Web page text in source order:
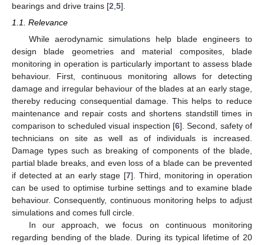
bearings and drive trains [2 5].
1.1. Relevance
While aerodynamic simulations help blade engineers to
design blade geometries and material composites, blade
monitoring in operation is particularly important to assess blade
behaviour. First, continuous monitoring allows for detecting
damage and irregular behaviour of the blades at an early stage,
thereby reducing consequential damage. This helps to reduce
maintenance and repair costs and shortens standstill times in
comparison to scheduled visual inspection [6]. Second, safety of
technicians on site as well as of individuals is increased.
Damage types such as breaking of components of the blade,
partial blade breaks, and even loss of a blade can be prevented
if detected at an early stage [7]. Third, monitoring in operation
can be used to optimise turbine settings and to examine blade
behaviour. Consequently, continuous monitoring helps to adjust
simulations and comes full circle.
In our approach, we focus on continuous monitoring
regarding bending of the blade. During its typical lifetime of 20